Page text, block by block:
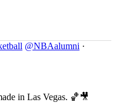
@NBAalumni ·
in Las Vegas. 🏀🎥